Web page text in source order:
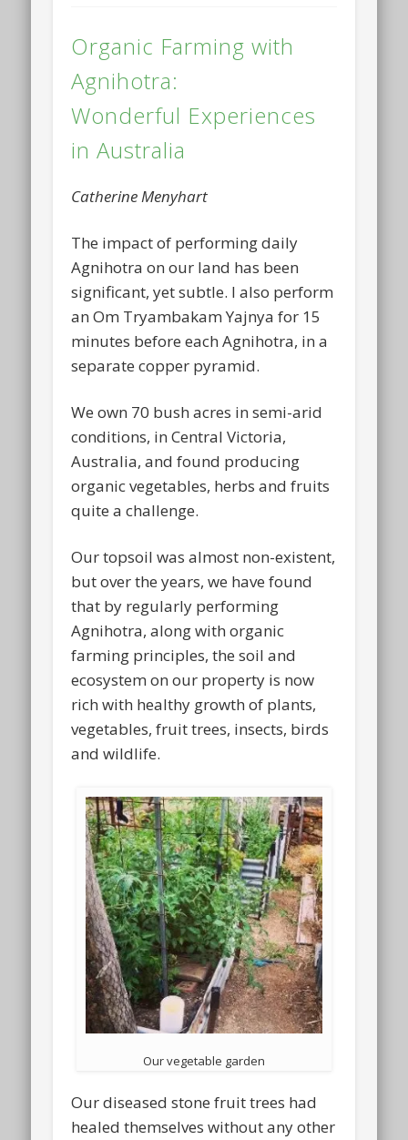
Organic Farming with
Agnihotra:
Wonderful Experiences
in Australia
Catherine Menyhart
The impact of performing daily
Agnihotra on our land has been
significant, yet subtle. I also perform
an Om Tryambakam Yajnya for 15
minutes before each Agnihotra, in a
separate copper pyramid.
We own 70 bush acres in semi-arid
conditions, in Central Victoria,
Australia, and found producing
organic vegetables, herbs and fruits
quite a challenge.
Our topsoil was almost non-existent,
but over the years, we have found
that by regularly performing
Agnihotra, along with organic
farming principles, the soil and
ecosystem on our property is now
rich with healthy growth of plants,
vegetables, fruit trees, insects, birds
and wildlife.
Our vegetable garden
Our diseased stone fruit trees had
healed themselves without any other